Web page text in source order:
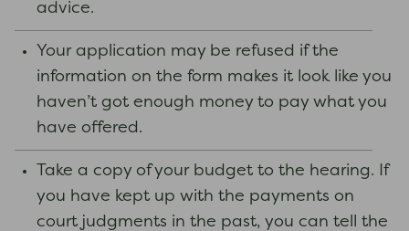
advice.
Your application may be refused if the
information on the form makes it look like you
haven’t got enough money to pay what you
have offered.
Take a copy of your budget to the hearing. If
you have kept up with the payments on
court judgments in the past, you can tell the